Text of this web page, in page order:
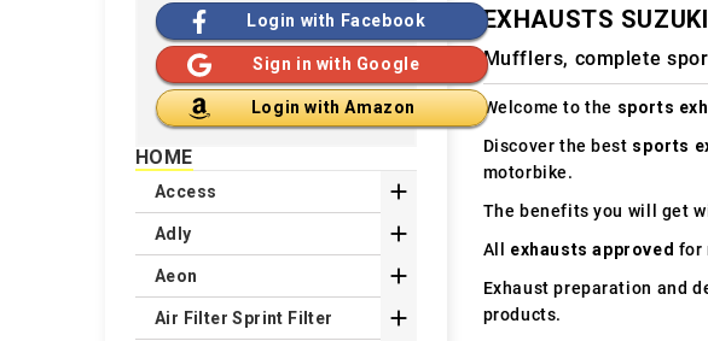
EXHAUSTS
Mufflers, complete
Welcome to the sports
Discover the best sports
motorbike.
The benefits you will get
All exhausts approved for
Exhaust preparation and
products.
Login with Facebook
Sign in with Google
Login with Amazon
HOME
Access 
Adly 
Aeon 
Air Filter Sprint Filter 